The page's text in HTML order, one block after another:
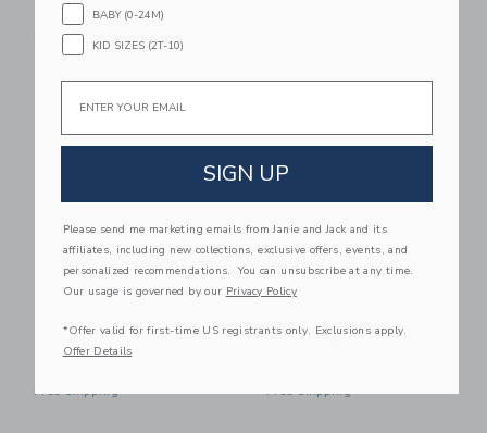
$ 32,00
Free Shipping
Link
Cleaner, Mouse
Free Shipping
Mouse, Big - Pale Pink
Free Shipping
BABY (0-24M)
KID SIZES (2T-10)
Email
SIGN UP
Please send me marketing emails from Janie and Jack and its
affiliates, including new collections, exclusive offers, events, and
personalized recommendations. You can unsubscribe at any time.
Our usage is governed by our Privacy Policy
*Offer valid for first-time US registrants only. Exclusions apply.
Offer Details